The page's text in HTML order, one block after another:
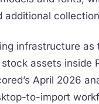
additional
infrastructure
assets inside
April 2026
to-import